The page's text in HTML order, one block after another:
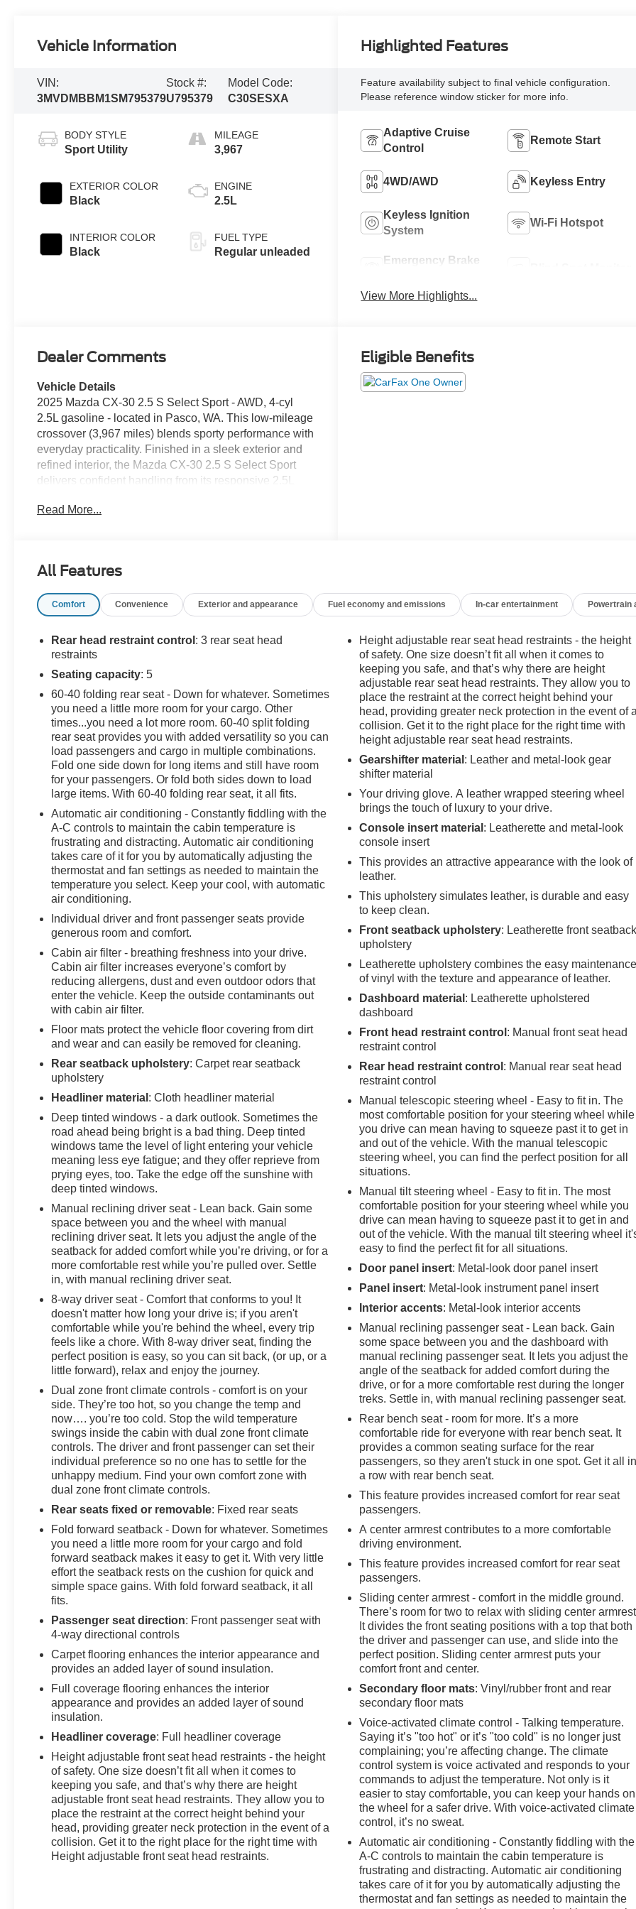
Vehicle Information
VIN:
3MVDMBBM1SM795379
Stock #:
U795379
Model Code:
C30SESXA
BODY STYLE
Sport Utility
EXTERIOR COLOR
Black
INTERIOR COLOR
Black
MILEAGE
3,967
ENGINE
2.5L
FUEL TYPE
Regular unleaded
Highlighted Features
Feature availability subject to final vehicle configuration.
Please reference window sticker for more info.
Adaptive Cruise
Control
Remote Start
4WD/AWD Keyless Entry
Keyless Ignition
System
Wi-Fi Hotspot
Emergency Brake
View More Highlights...
Dealer Comments
Vehicle Details
2025 Mazda CX-30 2.5 S Select Sport - AWD, 4-cyl
2.5L gasoline - located in Pasco, WA. This low-mileage
crossover (3,967 miles) blends sporty performance with
everyday practicality. Finished in a sleek exterior and
refined interior, the Mazda CX-30 2.5 S Select Sport
delivers confident handling from its responsive 2.5L
in changing conditions. Comfort and convenience
comprehensive: Lane Keep Assist helps maintain your
change awareness, and a Back-Up Camera makes
aids provide an extra layer of confidence on highways
and city streets. Inside, enjoy supportive seating,
quality materials, and thoughtful storage solutions for
everyday use. With such low mileage, this Mazda CX-
30 offers an opportunity to own a nearly-new vehicle
with the reliability and style Mazda is known for. The
vehicle is on-site in Pasco, WA and available for test
drives and inspections. Contact us to arrange a viewing
and experience the balanced ride and feature-packed
cabin of this 2025 Mazda CX-30 2.5 S Select Sport.
Equipment
The vehicle stays safely in its lane with Lane Keep
Assist. It offers Apple CarPlay for seamless
connectivity. The vehicle keeps you comfortable with
Auto Climate. The vehicle features a hands-free
Bluetooth® phone system. The vehicle offers Android
Auto for seamless smartphone integration. The leather
seats in this model are a must for buyers looking for
comfort, durability, and style. Never get into a cold
vehicle again with the remote start feature on this
model. See what's behind you with the back up camera
on this small suv. This vehicle's blind spot monitor
enhances safety. With the keyless entry system on it
you can pop the trunk without dropping your bags from
the store. Set the temperature exactly where you are
most comfortable in it. The fan speed and temperature
will automatically adjust to maintain your preferred
zone climate. This unit has a 4 Cyl, 2.5L high output
and sophisticated black color.
Packages
Stainless Steel Rear Bumper Guard. **Equipment
listed is based on original vehicle build and subject to
change. Please confirm the accuracy of the included
Read More...
Eligible Benefits
All Features
Comfort Convenience Exterior and appearance Fuel economy and emissions In-car entertainment Powertrain
Rear head restraint control : 3 rear seat head
restraints
Seating capacity: 5
60-40 folding rear seat - Down for whatever. Sometimes
you need a little more room for your cargo. Other
times...you need a lot more room. 60-40 split folding
rear seat provides you with added versatility so you can
load passengers and cargo in multiple combinations.
Fold one side down for long items and still have room
for your passengers. Or fold both sides down to load
large items. With 60-40 folding rear seat, it all fits.
Automatic air conditioning - Constantly fiddling with the
A-C controls to maintain the cabin temperature is
frustrating and distracting. Automatic air conditioning
takes care of it for you by automatically adjusting the
thermostat and fan settings as needed to maintain the
temperature you select. Keep your cool, with automatic
air conditioning.
Individual driver and front passenger seats provide
generous room and comfort.
Cabin air filter - breathing freshness into your drive.
Cabin air filter increases everyone’s comfort by
reducing allergens, dust and even outdoor odors that
enter the vehicle. Keep the outside contaminants out
with cabin air filter.
Floor mats protect the vehicle floor covering from dirt
and wear and can easily be removed for cleaning.
Rear seatback upholstery: Carpet rear seatback
upholstery
Headliner material : Cloth headliner material
Deep tinted windows - a dark outlook. Sometimes the
road ahead being bright is a bad thing. Deep tinted
windows tame the level of light entering your vehicle
meaning less eye fatigue; and they offer reprieve from
prying eyes, too. Take the edge off the sunshine with
deep tinted windows.
Manual reclining driver seat - Lean back. Gain some
space between you and the wheel with manual
reclining driver seat. It lets you adjust the angle of the
seatback for added comfort while you’re driving, or for a
more comfortable rest while you’re pulled over. Settle
in, with manual reclining driver seat.
8-way driver seat - Comfort that conforms to you! It
doesn't matter how long your drive is; if you aren't
comfortable while you're behind the wheel, every trip
feels like a chore. With 8-way driver seat, finding the
perfect position is easy, so you can sit back, (or up, or a
little forward), relax and enjoy the journey.
Dual zone front climate controls - comfort is on your
side. They’re too hot, so you change the temp and
now…. you’re too cold. Stop the wild temperature
swings inside the cabin with dual zone front climate
controls. The driver and front passenger can set their
individual preference so no one has to settle for the
unhappy medium. Find your own comfort zone with
dual zone front climate controls.
Rear seats fixed or removable: Fixed rear seats
Fold forward seatback - Down for whatever. Sometimes
you need a little more room for your cargo and fold
forward seatback makes it easy to get it. With very little
effort the seatback rests on the cushion for quick and
simple space gains. With fold forward seatback, it all
fits.
Passenger seat direction: Front passenger seat with
4-way directional controls
Carpet flooring enhances the interior appearance and
provides an added layer of sound insulation.
Full coverage flooring enhances the interior
appearance and provides an added layer of sound
insulation.
Headliner coverage: Full headliner coverage
Height adjustable front seat head restraints - the height
of safety. One size doesn’t fit all when it comes to
keeping you safe, and that’s why there are height
adjustable front seat head restraints. They allow you to
place the restraint at the correct height behind your
head, providing greater neck protection in the event of a
collision. Get it to the right place for the right time with
Height adjustable front seat head restraints.
Height adjustable rear seat head restraints - the height
of safety. One size doesn’t fit all when it comes to
keeping you safe, and that’s why there are height
adjustable rear seat head restraints. They allow you to
place the restraint at the correct height behind your
head, providing greater neck protection in the event of
collision. Get it to the right place for the right time with
height adjustable rear seat head restraints.
Gearshifter material : Leather and metal-look gear
shifter material
Your driving glove. A leather wrapped steering wheel
brings the touch of luxury to your drive.
Console insert material : Leatherette and metal-look
console insert
This provides an attractive appearance with the look of
leather.
This upholstery simulates leather, is durable and easy
to keep clean.
Front seatback upholstery: Leatherette front
upholstery
Leatherette upholstery combines the easy
of vinyl with the texture and appearance of leather.
Dashboard material : Leatherette upholstered
dashboard
Front head restraint control : Manual front seat head
restraint control
Rear head restraint control : Manual rear seat head
restraint control
Manual telescopic steering wheel - Easy to fit in. The
most comfortable position for your steering wheel while
you drive can mean having to squeeze past it to get in
and out of the vehicle. With the manual telescopic
steering wheel, you can find the perfect position for all
situations.
Manual tilt steering wheel - Easy to fit in. The most
comfortable position for your steering wheel while you
drive can mean having to squeeze past it to get in and
out of the vehicle. With the manual tilt steering wheel
easy to find the perfect fit for all situations.
Door panel insert: Metal-look door panel insert
Panel insert: Metal-look instrument panel insert
Interior accents: Metal-look interior accents
Manual reclining passenger seat - Lean back. Gain
some space between you and the dashboard with
manual reclining passenger seat. It lets you adjust the
angle of the seatback for added comfort during the
drive, or for a more comfortable rest during the longer
treks. Settle in, with manual reclining passenger seat.
Rear bench seat - room for more. It’s a more
comfortable ride for everyone with rear bench seat. It
provides a common seating surface for the rear
passengers, so they aren't stuck in one spot. Get it all
a row with rear bench seat.
This feature provides increased comfort for rear seat
passengers.
A center armrest contributes to a more comfortable
driving environment.
This feature provides increased comfort for rear seat
passengers.
Sliding center armrest - comfort in the middle ground.
There’s room for two to relax with sliding center
It divides the front seating positions with a top that both
the driver and passenger can use, and slide into the
perfect position. Sliding center armrest puts your
comfort front and center.
Secondary floor mats: Vinyl/rubber front and rear
secondary floor mats
Voice-activated climate control - Talking temperature.
Saying it’s "too hot" or it’s "too cold" is no longer just
complaining; you’re affecting change. The climate
control system is voice activated and responds to your
commands to adjust the temperature. Not only is it
easier to stay comfortable, you can keep your hands on
the wheel for a safer drive. With voice-activated climate
control, it’s no sweat.
Automatic air conditioning - Constantly fiddling with the
A-C controls to maintain the cabin temperature is
frustrating and distracting. Automatic air conditioning
takes care of it for you by automatically adjusting the
thermostat and fan settings as needed to maintain the